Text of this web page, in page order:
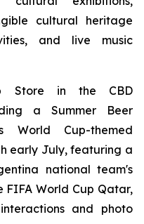
cultural heritage
and live music
Store in the CBD
a Summer Beer
World Cup-themed
early July, featuring a
national team's
FIFA World Cup Qatar,
and photo